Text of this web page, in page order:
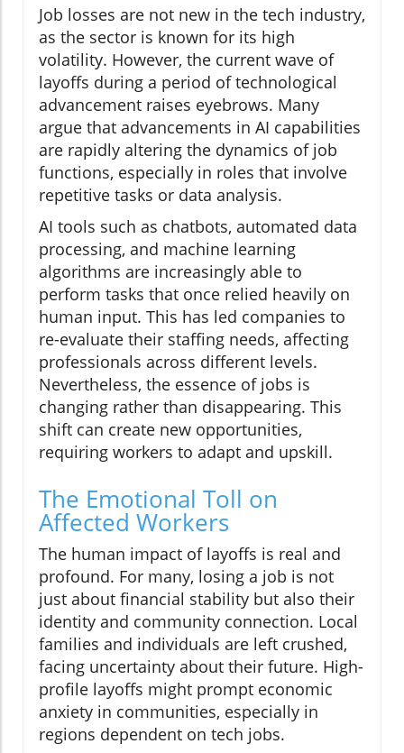
Job losses are not new in the tech industry,
as the sector is known for its high
volatility. However, the current wave of
layoffs during a period of technological
advancement raises eyebrows. Many
argue that advancements in AI capabilities
are rapidly altering the dynamics of job
functions, especially in roles that involve
repetitive tasks or data analysis.
AI tools such as chatbots, automated data
processing, and machine learning
algorithms are increasingly able to
perform tasks that once relied heavily on
human input. This has led companies to
re-evaluate their staffing needs, affecting
professionals across different levels.
Nevertheless, the essence of jobs is
changing rather than disappearing. This
shift can create new opportunities,
requiring workers to adapt and upskill.
The Emotional Toll on
Affected Workers
The human impact of layoffs is real and
profound. For many, losing a job is not
just about financial stability but also their
identity and community connection. Local
families and individuals are left crushed,
facing uncertainty about their future. High-
profile layoffs might prompt economic
anxiety in communities, especially in
regions dependent on tech jobs.